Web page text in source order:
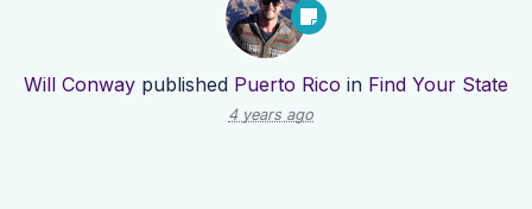
Will Conway published Puerto Rico in Find Your State
4 years ago